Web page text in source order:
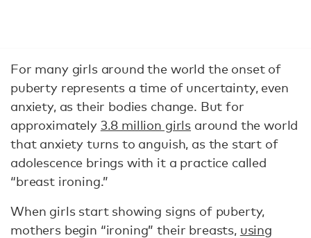
For many girls around the world the onset of
puberty represents a time of uncertainty, even
anxiety, as their bodies change. But for
approximately 3.8 million girls around the world
that anxiety turns to anguish, as the start of
adolescence brings with it a practice called
“breast ironing.”
When girls start showing signs of puberty,
mothers begin “ironing” their breasts, using